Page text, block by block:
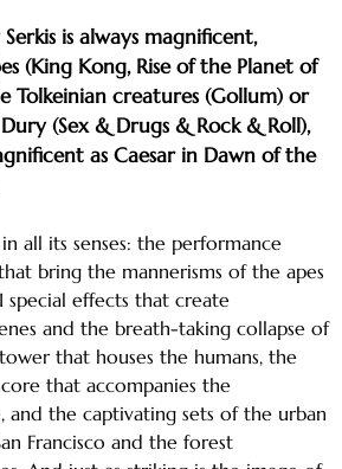
is always magnificent,
(King Kong, Rise of the Planet of
Tolkeinian creatures (Gollum) or
(Sex & Drugs & Rock & Roll),
as Caesar in Dawn of the
all its senses: the performance
bring the mannerisms of the apes
effects that create
and the breath-taking collapse of
that houses the humans, the
that accompanies the
the captivating sets of the urban
Francisco and the forest